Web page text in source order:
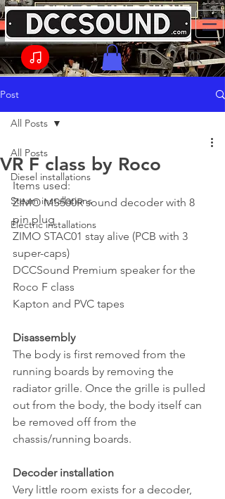
Post
All Posts
Diesel installations
Steam installations
Electric installations
All Posts
VR F class by Roco
Items used:
ZIMO MS500R sound decoder with 8
pin plug
ZIMO STAC01 stay alive (PCB with 3
super-caps)
DCCSound Premium speaker for the
Roco F class
Kapton and PVC tapes
Disassembly
The body is first removed from the
running boards by removing the
radiator grille. Once the grille is pulled
out from the body, the body itself can
be removed off from the
chassis/running boards.
Decoder installation
Very little room exists for a decoder,